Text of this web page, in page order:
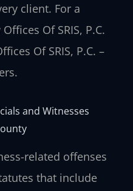
client. For a
Of SRIS, P.C.
Of SRIS, P.C. –
and Witnesses
related offenses
that include